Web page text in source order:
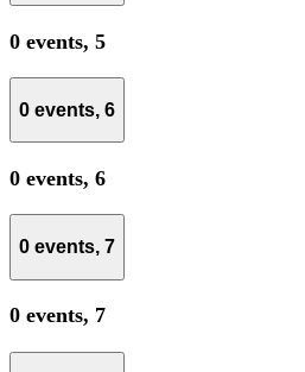
0 events, 5
0 events, 6
0 events, 6
0 events, 7
0 events, 7